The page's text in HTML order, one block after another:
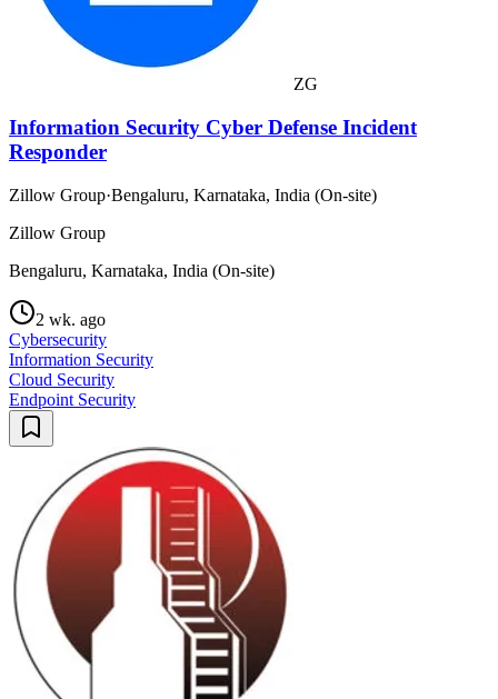
ZG
Information Security Cyber Defense Incident
Responder
Zillow Group·Bengaluru, Karnataka, India (On-site)
Zillow Group
Bengaluru, Karnataka, India (On-site)
2 wk. ago
Cybersecurity
Information Security
Cloud Security
Endpoint Security